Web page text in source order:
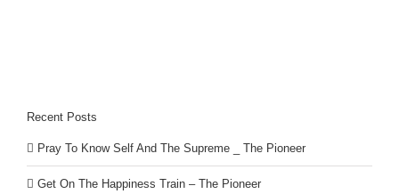
Recent Posts
Pray To Know Self And The Supreme _ The Pioneer
Get On The Happiness Train – The Pioneer